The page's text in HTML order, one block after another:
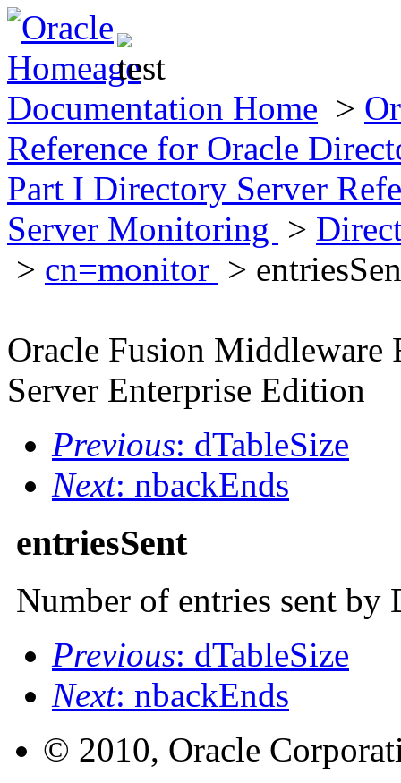
Documentation Home >
Reference for Oracle
Part I Directory Server
Server Monitoring >
> cn=monitor >
Oracle Fusion Middleware
Server Enterprise Edition
Previous: dTableSize
Next: nbackEnds
entriesSent
Number of entries sent by
Previous: dTableSize
Next: nbackEnds
© 2010, Oracle